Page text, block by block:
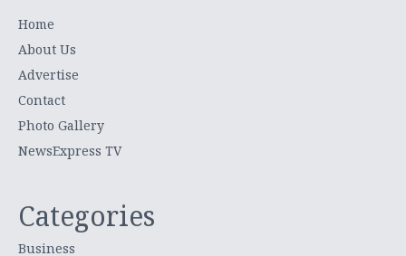
Home
About Us
Advertise
Contact
Photo Gallery
NewsExpress TV
Categories
Business